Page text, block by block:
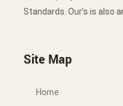
Standards. Our’s is also
Site Map
Home